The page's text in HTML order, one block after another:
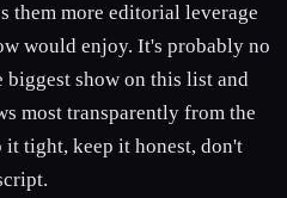
them more editorial leverage
would enjoy. It's probably no
show on this list and
most transparently from the
tight, keep it honest, don't